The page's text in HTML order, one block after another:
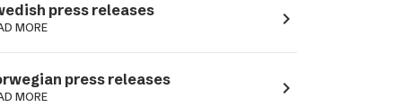
press releases
MORE navigate_next
press releases
MORE navigate_next